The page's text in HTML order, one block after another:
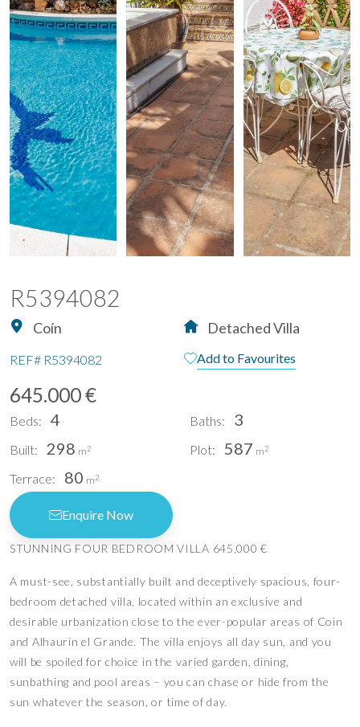
R5394082
Coín Detached Villa
REF# R5394082 Add to Favourites
645.000 €
Beds: 4 Baths: 3
Built: 298 m2 Plot: 587 m2
Terrace: 80 m2
Enquire Now
STUNNING FOUR BEDROOM VILLA 645,000 €
A must-see, substantially built and deceptively spacious, four-
bedroom detached villa, located within an exclusive and
desirable urbanization close to the ever-popular areas of Coin
and Alhaurin el Grande. The villa enjoys all day sun, and you
will be spoiled for choice in the varied garden, dining,
sunbathing and pool areas – you can chase or hide from the
sun whatever the season, or time of day.